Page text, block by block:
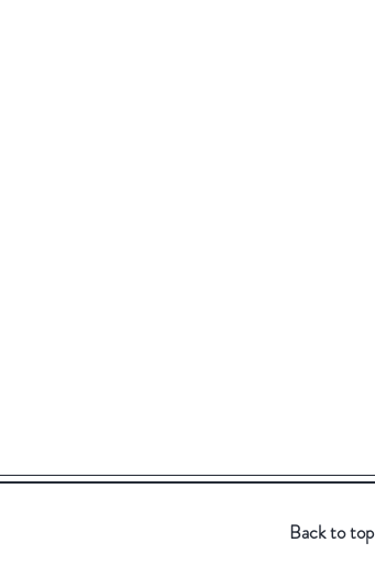
Back to top